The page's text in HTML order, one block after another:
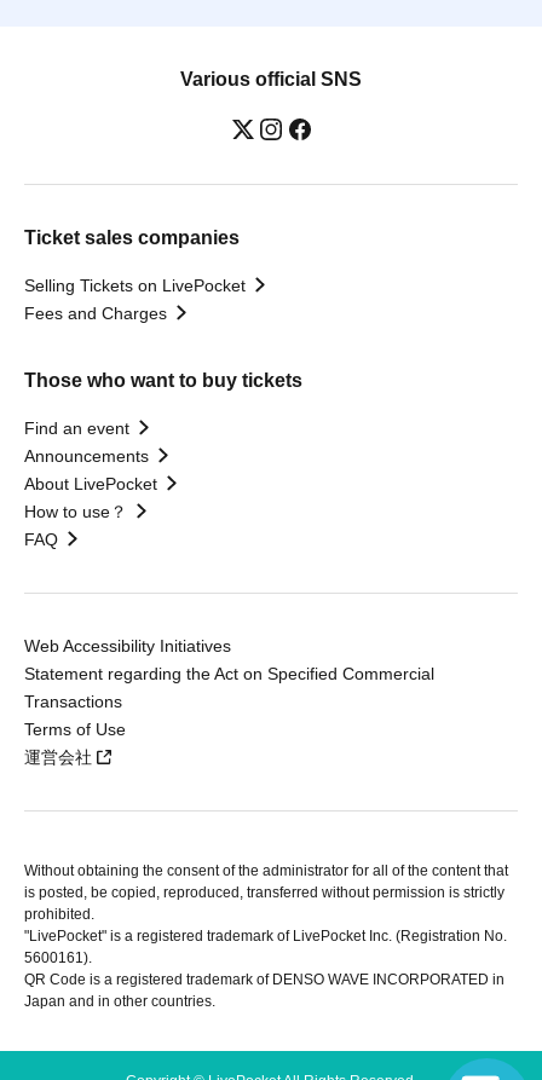
Various official SNS
Ticket sales companies
Selling Tickets on LivePocket
Fees and Charges
Those who want to buy tickets
Find an event
Announcements
About LivePocket
How to use？
FAQ
Web Accessibility Initiatives
Statement regarding the Act on Specified Commercial
Transactions
Terms of Use
運営会社
Without obtaining the consent of the administrator for all of the content that
is posted, be copied, reproduced, transferred without permission is strictly
prohibited.
"LivePocket" is a registered trademark of LivePocket Inc. (Registration No.
5600161).
QR Code is a registered trademark of DENSO WAVE INCORPORATED in
Japan and in other countries.